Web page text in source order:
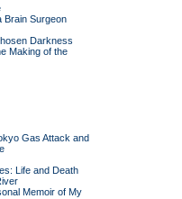
Brain Surgeon
Darkness
Making of the
Gas Attack and
Life and Death
Memoir of My